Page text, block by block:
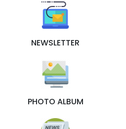
NEWSLETTER
PHOTO ALBUM